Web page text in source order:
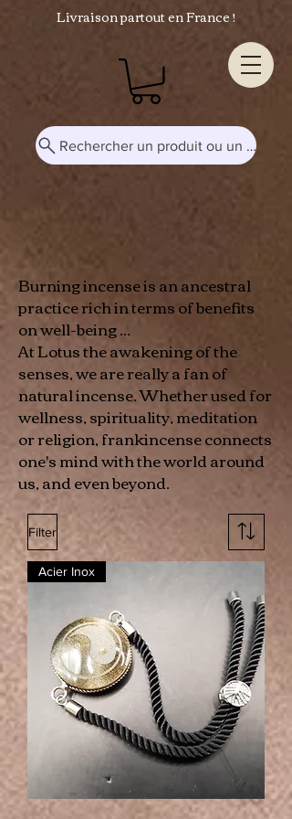
Livraison partout en France !
Rechercher un produit ou un mot-
Burning incense is an ancestral
practice rich in terms of benefits
on well-being ...
At Lotus the awakening of the
senses, we are really a fan of
natural incense. Whether used for
wellness, spirituality, meditation
or religion, frankincense connects
one's mind with the world around
us, and even beyond.
Filter
Acier Inox